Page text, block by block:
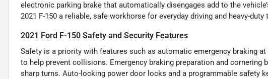
electronic parking brake that automatically disengages add to the
2021 F-150 a reliable, safe workhorse for everyday driving and heavy-duty
2021 Ford F-150 Safety and Security Features
Safety is a priority with features such as automatic emergency braking at
to help prevent collisions. Emergency braking preparation and
sharp turns. Auto-locking power door locks and a programmable safety